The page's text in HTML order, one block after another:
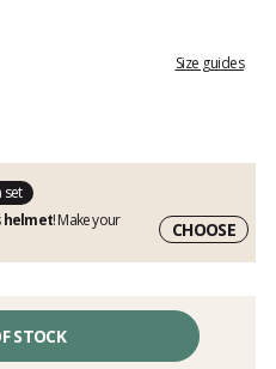
Size guides
set
helmet! Make your
CHOOSE
STOCK